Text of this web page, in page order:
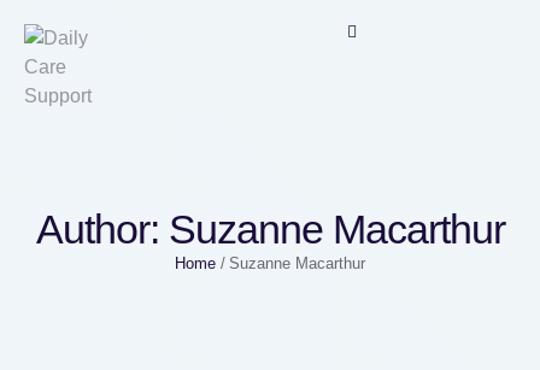
Author: Suzanne Macarthur
Home / Suzanne Macarthur